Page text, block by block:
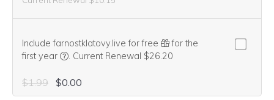
Include farnostklatovy.live for free
for the
first year
We think this domain is highly relevant to your
. Current Renewal $26.20
$1.99 $0.00